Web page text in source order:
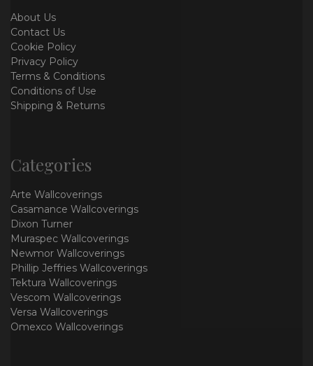
About Us
Contact Us
Cookie Policy
Privacy Policy
Terms & Conditions
Conditions of Use
Shipping & Returns
Categories
Arte Wallcoverings
Casamance Wallcoverings
Dixon Turner
Muraspec Wallcoverings
Newmor Wallcoverings
Phillip Jeffries Wallcoverings
Tektura Wallcoverings
Vescom Wallcoverings
Versa Wallcoverings
Omexco Wallcoverings